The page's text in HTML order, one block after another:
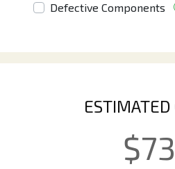
Defective Components
ESTIMATED
$